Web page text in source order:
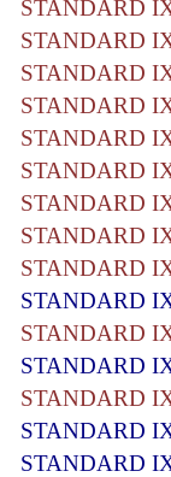
STANDARD
STANDARD
STANDARD
STANDARD
STANDARD
STANDARD
STANDARD
STANDARD
STANDARD
STANDARD
STANDARD
STANDARD
STANDARD
STANDARD
STANDARD